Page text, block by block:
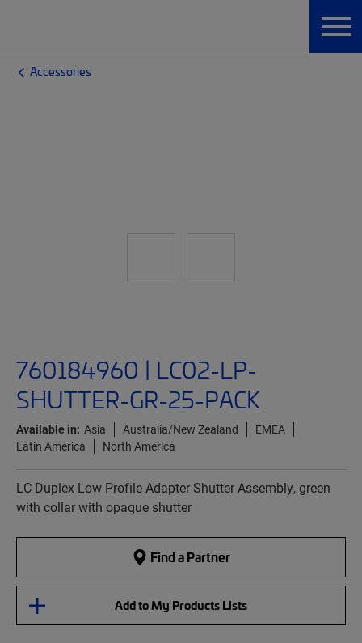
Accessories
760184960 | LC02-LP-
SHUTTER-GR-25-PACK
Available in: Asia Australia/New Zealand
EMEA
Latin America
North America
LC Duplex Low Profile Adapter Shutter Assembly, green
with collar with opaque shutter
Find a Partner
Add to My Products Lists